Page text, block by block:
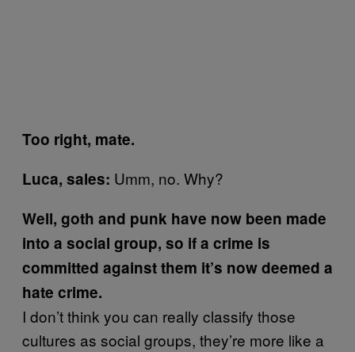
Too right, mate.
Luca, sales: Umm, no. Why?
Well, goth and punk have now been made
into a social group, so if a crime is
committed against them it’s now deemed a
hate crime.
I don’t think you can really classify those
cultures as social groups, they’re more like a